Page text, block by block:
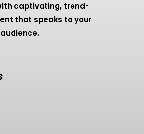
captivating, trend-
that speaks to your
audience.